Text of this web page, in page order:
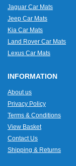
Jaguar Car Mats
Jeep Car Mats
Kia Car Mats
Land Rover Car Mats
Lexus Car Mats
INFORMATION
About us
Privacy Policy
Terms & Conditions
View Basket
Contact Us
Shipping & Returns